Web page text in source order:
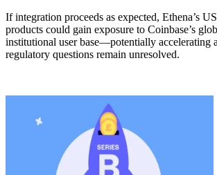
If integration proceeds as expected, Ethena’s
products could gain exposure to Coinbase’s
institutional user base—potentially accelerating
regulatory questions remain unresolved.